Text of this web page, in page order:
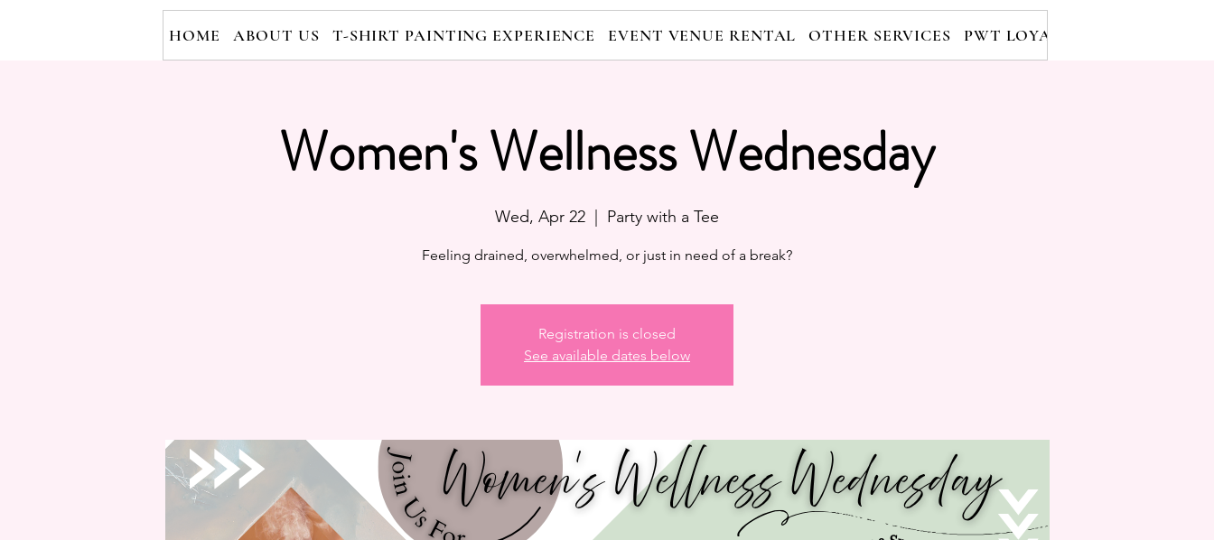
HOME ABOUT US T-SHIRT PAINTING EXPERIENCE EVENT VENUE RENTAL OTHER SERVICES PWT LOYALTY PROGRAM
Women's Wellness Wednesday
Wed, Apr 22 Party with a Tee
Feeling drained, overwhelmed, or just in need of a break?
Registration is closed
See available dates below